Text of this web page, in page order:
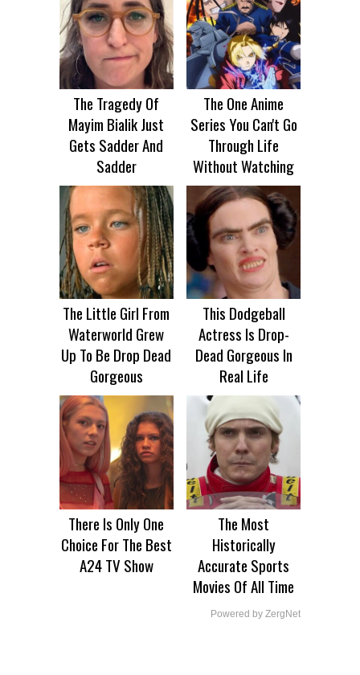
The Tragedy Of
Mayim Bialik Just
Gets Sadder And
Sadder
The One Anime
Series You Can't Go
Through Life
Without Watching
The Little Girl From
Waterworld Grew
Up To Be Drop Dead
Gorgeous
This Dodgeball
Actress Is Drop-
Dead Gorgeous In
Real Life
There Is Only One
Choice For The Best
A24 TV Show
The Most
Historically
Accurate Sports
Movies Of All Time
Powered by ZergNet